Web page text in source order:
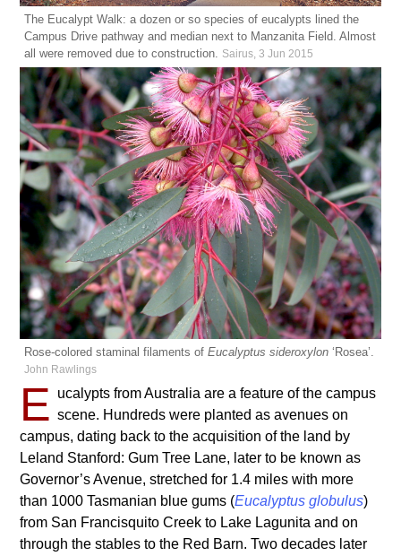
The Eucalypt Walk: a dozen or so species of eucalypts lined the
Campus Drive pathway and median next to Manzanita Field. Almost
all were removed due to construction. Sairus, 3 Jun 2015
Rose-colored staminal filaments ofEucalyptus sideroxylon ‘Rosea’.
John Rawlings
E ucalypts from Australia are a feature of the campus
scene. Hundreds were planted as avenues on
campus, dating back to the acquisition of the land by
Leland Stanford: Gum Tree Lane, later to be known as
Governor’s Avenue, stretched for 1.4 miles with more
than 1000 Tasmanian blue gums (Eucalyptus globulus)
from San Francisquito Creek to Lake Lagunita and on
through the stables to the Red Barn. Two decades later